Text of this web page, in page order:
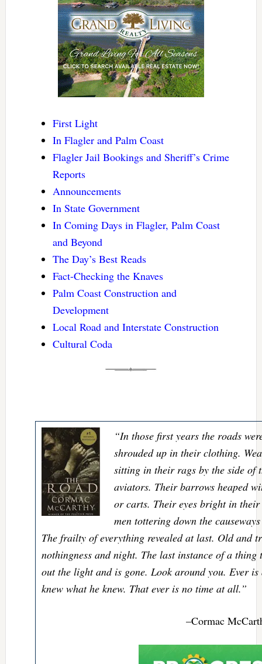
First Light
In Flagler and Palm Coast
Flagler Jail Bookings and Sheriff’s Crime
Reports
Announcements
In State Government
In Coming Days in Flagler, Palm Coast
and Beyond
The Day’s Best Reads
Fact-Checking the Knaves
Palm Coast Construction and
Development
Local Road and Interstate Construction
Cultural Coda
“In those first years the roads
shrouded up in their clothing.
sitting in their rags by the side of
aviators. Their barrows heaped
or carts. Their eyes bright in their
men tottering down the
The frailty of everything revealed at last. Old and
nothingness and night. The last instance of a thing
out the light and is gone. Look around you. Ever
knew what he knew. That ever is no time at all.”
–Cormac